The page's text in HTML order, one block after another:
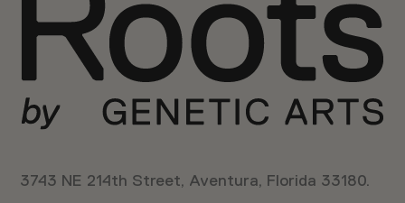
3743 NE 214th Street, Aventura, Florida 33180.